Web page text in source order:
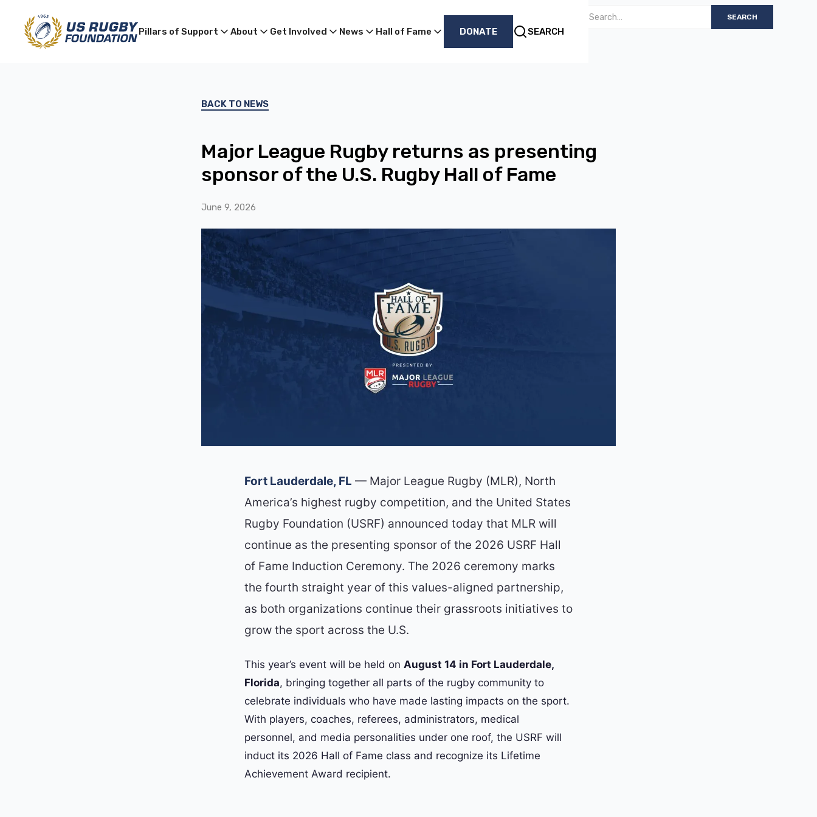
Pillars of Support About Get Involved News Hall of Fame DONATE SEARCH
BACK TO NEWS
Major League Rugby returns as presenting
sponsor of the U.S. Rugby Hall of Fame
June 9, 2026
Fort Lauderdale, FL — Major League Rugby (MLR), North
America’s highest rugby competition, and the United States
Rugby Foundation (USRF) announced today that MLR will
continue as the presenting sponsor of the 2026 USRF Hall
of Fame Induction Ceremony. The 2026 ceremony marks
the fourth straight year of this values-aligned partnership,
as both organizations continue their grassroots initiatives to
grow the sport across the U.S.
This year’s event will be held on August 14 in Fort Lauderdale,
Florida, bringing together all parts of the rugby community to
celebrate individuals who have made lasting impacts on the sport.
With players, coaches, referees, administrators, medical
personnel, and media personalities under one roof, the USRF will
induct its 2026 Hall of Fame class and recognize its Lifetime
Achievement Award recipient.